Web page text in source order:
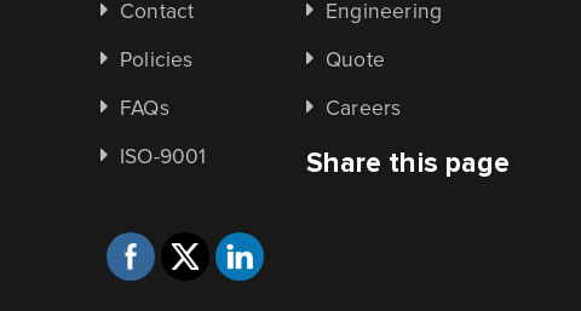
Contact Engineering
Policies Quote
FAQs Careers
ISO-9001 Share this page